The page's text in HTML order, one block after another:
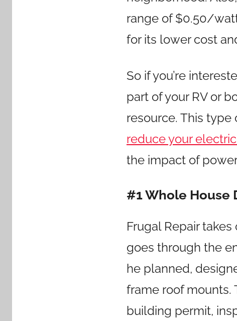
range of $0.50/
for its lower cost
So if you’re
part of your RV or
resource. This
reduce your
the impact of
#1 Whole House
Frugal Repair
goes through the
he planned,
frame roof mounts.
building permit,